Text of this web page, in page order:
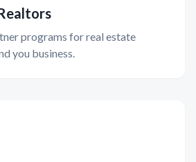
programs for real estate
you business.